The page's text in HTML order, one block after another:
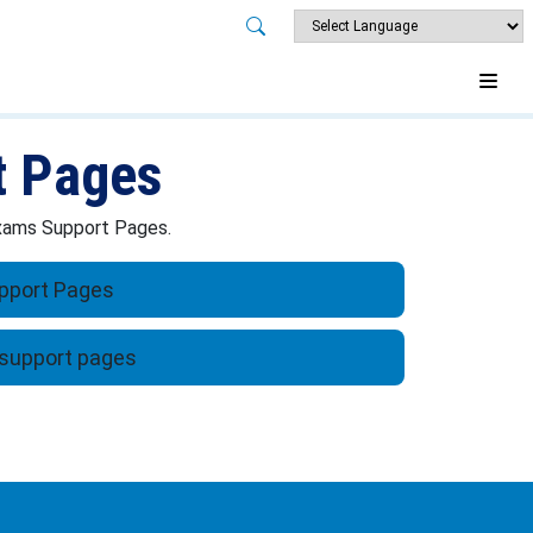
Pages
Support Pages.
Pages
pages